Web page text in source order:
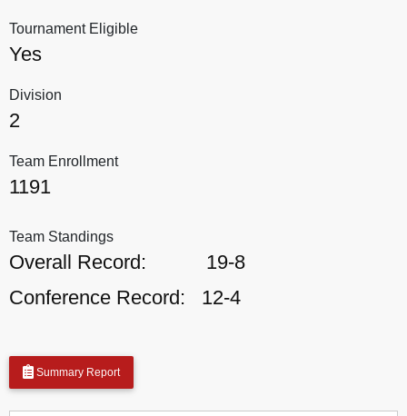
Tournament Eligible
Yes
Division
2
Team Enrollment
1191
Team Standings
Overall Record:
19-8
Conference Record:
12-4
Summary Report